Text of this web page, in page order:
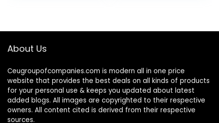
About Us
Ceugroupofcompanies.com is modern all in one price
website that provides the best deals on all kinds of products
for your personal use & keeps you updated about latest
added blogs. All images are copyrighted to their respective
owners. All content cited is derived from their respective
sources.